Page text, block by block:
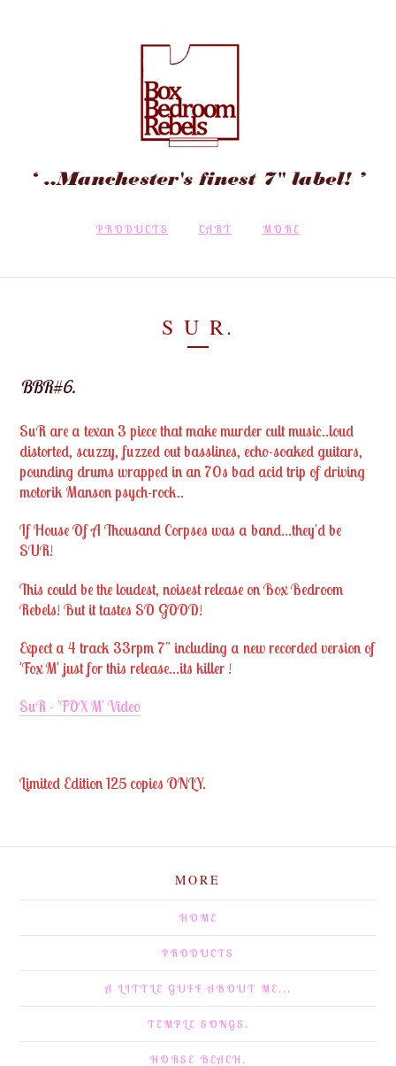
PRODUCTS CART MORE
S U R.
BBR#6.
SuR are a texan 3 piece that make murder cult music..loud
distorted, scuzzy, fuzzed out basslines, echo-soaked guitars,
pounding drums wrapped in an 70s bad acid trip of driving
motorik Manson psych-rock..
If House Of A Thousand Corpses was a band...they'd be
SUR!
This could be the loudest, noisest release on Box Bedroom
Rebels! But it tastes SO GOOD!
Expect a 4 track 33rpm 7" including a new recorded version of
'Fox M' just for this release...its killer !
SuR - 'FOX M' Video
Limited Edition 125 copies ONLY.
MORE
HOME
PRODUCTS
A LITTLE GUFF ABOUT ME...
TEMPLE SONGS.
HORSE BEACH.